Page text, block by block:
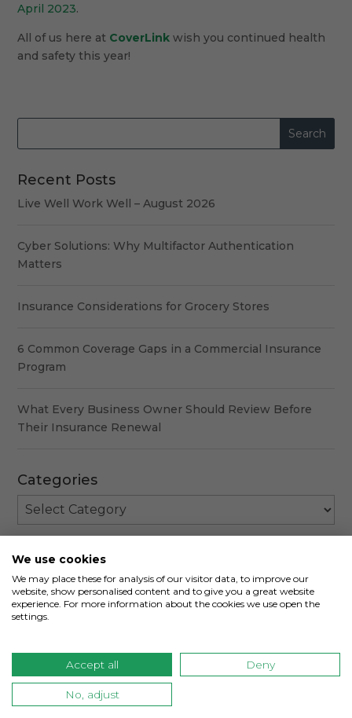
April 2023.
All of us here at CoverLink wish you continued health
and safety this year!
Recent Posts
Live Well Work Well – August 2026
Cyber Solutions: Why Multifactor Authentication
Matters
Insurance Considerations for Grocery Stores
6 Common Coverage Gaps in a Commercial Insurance
Program
What Every Business Owner Should Review Before
Their Insurance Renewal
Categories
Categories
Contact CoverLink Insurance
Our knowledgeable employees are
We use cookies
We may place these for analysis of our visitor data, to improve our
website, show personalised content and to give you a great website
experience. For more information about the cookies we use open the
settings.
Accept all Deny
No, adjust